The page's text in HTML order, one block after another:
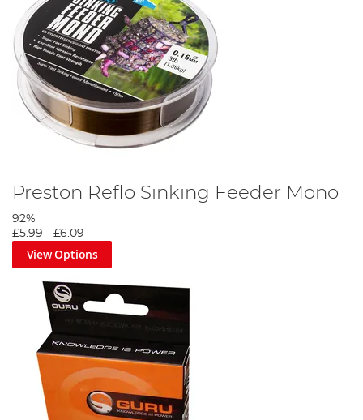
Preston Reflo Sinking Feeder Mono
92%
£5.99 - £6.09
View Options